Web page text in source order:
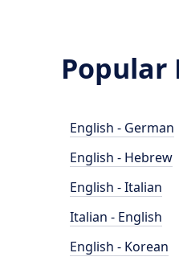
Popular
English - German
English - Hebrew
English - Italian
Italian - English
English - Korean